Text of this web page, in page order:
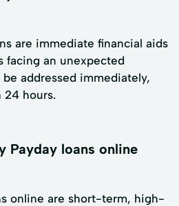
are immediate financial aids
facing an unexpected
addressed immediately,
24 hours.
Payday loans online
online are short-term, high-